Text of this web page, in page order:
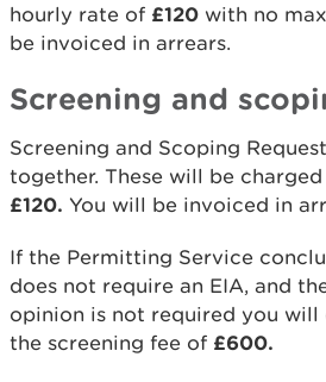
hourly rate of £120 with no
be invoiced in arrears.
Screening and
Screening and Scoping
together. These will be
£120. You will be invoiced in
If the Permitting Service
does not require an EIA, and
opinion is not required you will
the screening fee of £600.